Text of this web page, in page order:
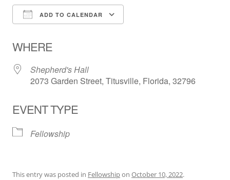
ADD TO CALENDAR
WHERE
Shepherd's Hall
2073 Garden Street, Titusville, Florida, 32796
EVENT TYPE
Fellowship
This entry was posted in Fellowshipon October 10, 2022.